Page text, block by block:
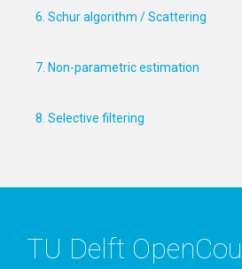
6. Schur algorithm / Scattering
7. Non-parametric estimation
8. Selective filtering
TU Delft